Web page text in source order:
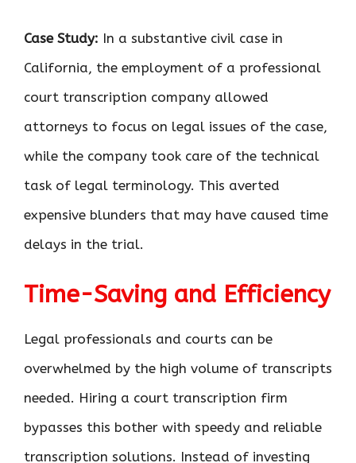
Case Study: In a substantive civil case in
California, the employment of a professional
court transcription company allowed
attorneys to focus on legal issues of the case,
while the company took care of the technical
task of legal terminology. This averted
expensive blunders that may have caused time
delays in the trial.
Time-Saving and Efficiency
Legal professionals and courts can be
overwhelmed by the high volume of transcripts
needed. Hiring a court transcription firm
bypasses this bother with speedy and reliable
transcription solutions. Instead of investing